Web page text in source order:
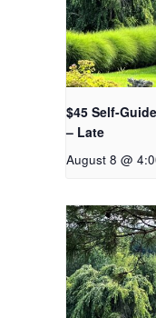
$45 Self-
– Late
August 8 @